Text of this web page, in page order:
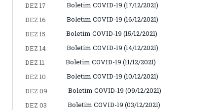
DEZ 17
Boletim COVID-19 (17/12/2021)
DEZ 16
Boletim COVID-19 (16/12/2021)
DEZ 15
Boletim COVID-19 (15/12/2021)
DEZ 14
Boletim COVID-19 (14/12/2021)
DEZ 11
Boletim COVID-19 (11/12/2021)
DEZ 10
Boletim COVID-19 (10/12/2021)
DEZ 09
Boletim COVID-19 (09/12/2021)
DEZ 03
Boletim COVID-19 (03/12/2021)